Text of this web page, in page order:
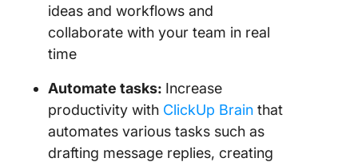
ideas and workflows and
collaborate with your team in real
time
Automate tasks: Increase
productivity with ClickUp Brain that
automates various tasks such as
drafting message replies, creating